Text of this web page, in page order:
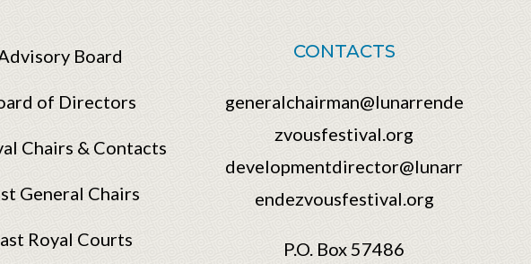
Board
of Directors
Chairs & Contacts
General Chairs
Royal Courts
CONTACTS
generalchairman@lunarrende
zvousfestival.org
developmentdirector@lunarr
endezvousfestival.org
P.O. Box 57486